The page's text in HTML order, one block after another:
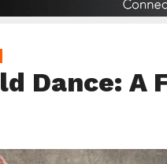
Dance: A